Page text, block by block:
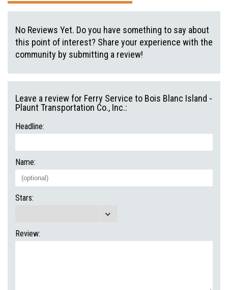
No Reviews Yet. Do you have something to say about
this point of interest? Share your experience with the
community by submitting a review!
Leave a review for Ferry Service to Bois Blanc Island -
Plaunt Transportation Co., Inc.:
Headline:
Name:
Stars:
Review: